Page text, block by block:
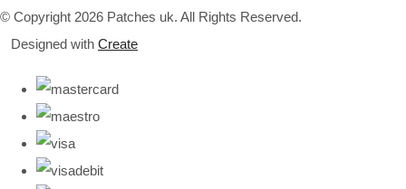
© Copyright 2026 Patches uk. All Rights Reserved.
Designed with Create